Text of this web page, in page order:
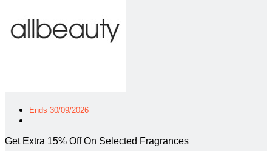
Ends 30/09/2026
Get Extra 15% Off On Selected Fragrances